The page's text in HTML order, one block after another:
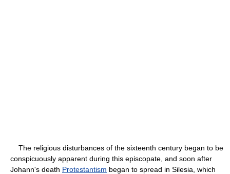
The religious disturbances of the sixteenth century began to be
conspicuously apparent during this episcopate, and soon after
Johann's death Protestantism began to spread in Silesia, which